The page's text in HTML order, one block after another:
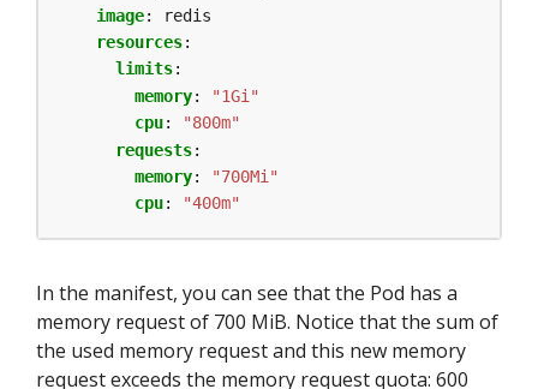
image:
redis
resources:
limits:
memory:
"1Gi"
cpu:
"800m"
requests:
memory:
"700Mi"
cpu: "400m"
In the manifest, you can see that the Pod has a
memory request of 700 MiB. Notice that the sum of
the used memory request and this new memory
request exceeds the memory request quota: 600